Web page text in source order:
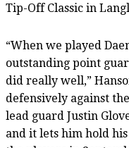
Tip-Off Classic in
“When we played
outstanding point
did really well,”
defensively against
lead guard Justin
and it lets him hold